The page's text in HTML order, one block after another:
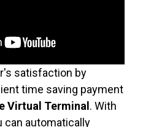
satisfaction by
time saving payment
Virtual Terminal . With
can automatically